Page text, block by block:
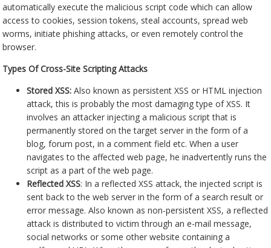
automatically execute the malicious script code which can allow
access to cookies, session tokens, steal accounts, spread web
worms, initiate phishing attacks, or even remotely control the
browser.
Types Of Cross-Site Scripting Attacks
Stored XSS:Also known as persistent XSS or HTML injection
attack, this is probably the most damaging type of XSS. It
involves an attacker injecting a malicious script that is
permanently stored on the target server in the form of a
blog, forum post, in a comment field etc. When a user
navigates to the affected web page, he inadvertently runs the
script as a part of the web page.
Reflected XSS: In a reflected XSS attack, the injected script is
sent back to the web server in the form of a search result or
error message. Also known as non-persistent XSS, a reflected
attack is distributed to victim through an e-mail message,
social networks or some other website containing a